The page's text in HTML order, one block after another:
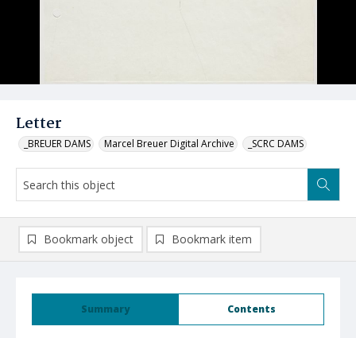
Letter
_BREUER DAMS Marcel Breuer Digital Archive _SCRC DAMS
Summary Contents
Bookmark object Bookmark item